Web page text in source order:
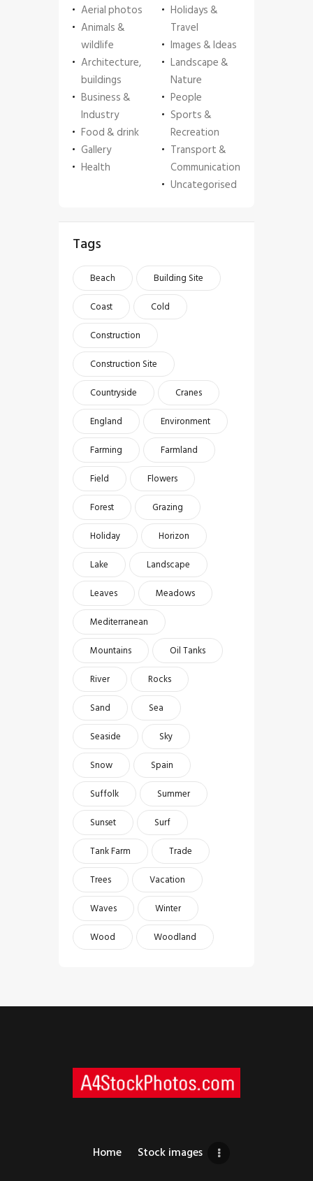
Aerial photos
Animals &
wildlife
Architecture,
buildings
Business &
Industry
Food & drink
Gallery
Health
Holidays &
Travel
Images & Ideas
Landscape &
Nature
People
Sports &
Recreation
Transport &
Communication
Uncategorised
Tags
Beach
Building Site
Coast
Cold
Construction
Construction Site
Countryside
Cranes
England
Environment
Farming
Farmland
Field
Flowers
Forest
Grazing
Holiday
Horizon
Lake
Landscape
Leaves
Meadows
Mediterranean
Mountains
Oil Tanks
River
Rocks
Sand
Sea
Seaside
Sky
Snow
Spain
Suffolk
Summer
Sunset
Surf
Tank Farm
Trade
Trees
Vacation
Waves
Winter
Wood
Woodland
Home Stock images